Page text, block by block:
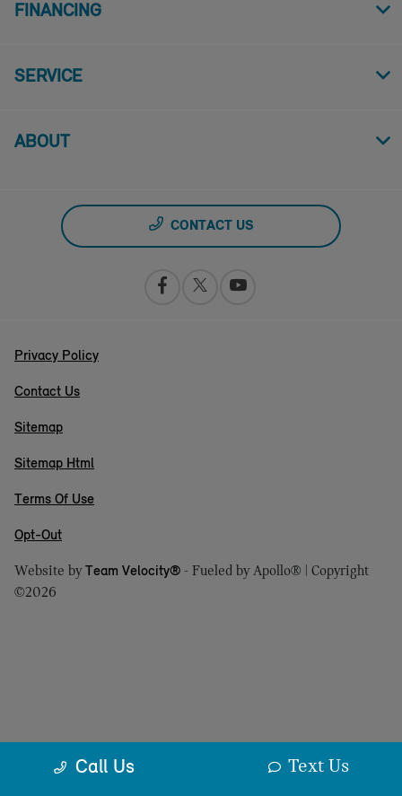
Call Us Text Us
FINANCING
SERVICE
ABOUT
CONTACT US
Privacy Policy
Contact Us
Sitemap
Sitemap Html
Terms Of Use
Opt-Out
Website byTeam Velocity® - Fueled by Apollo® | Copyright
©2026